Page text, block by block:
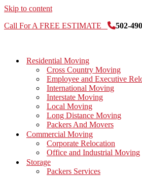
Skip to content
Call For A FREE ESTIMATE
502-
Residential Moving
Cross Country Moving
Employee and Executive
International Moving
Interstate Moving
Local Moving
Long Distance Moving
Packers And Movers
Commercial Moving
Corporate Relocation
Office and Industrial Moving
Storage
Packers Services